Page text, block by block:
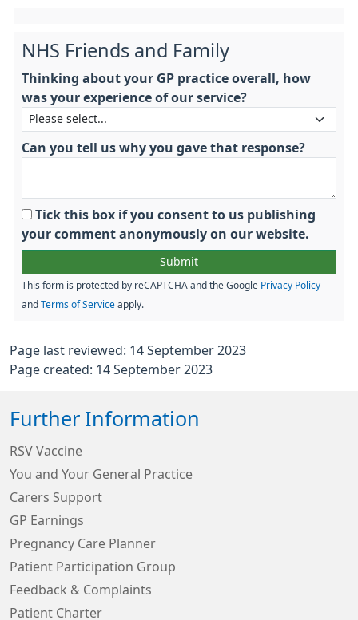
NHS Friends and Family
Thinking about your GP practice overall, how
was your experience of our service?
Can you tell us why you gave that response?
Tick this box if you consent to us publishing
your comment anonymously on our website.
This form is protected by reCAPTCHA and the Google Privacy Policy
and Terms of Service apply.
Page last reviewed: 14 September 2023
Page created: 14 September 2023
Further Information
RSV Vaccine
You and Your General Practice
Carers Support
GP Earnings
Pregnancy Care Planner
Patient Participation Group
Feedback & Complaints
Patient Charter